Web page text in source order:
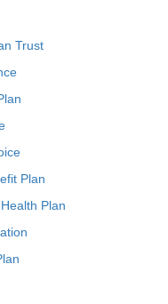
Trust
Plan
Plan